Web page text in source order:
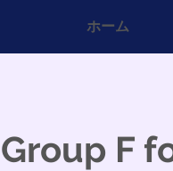
ホーム
Group F